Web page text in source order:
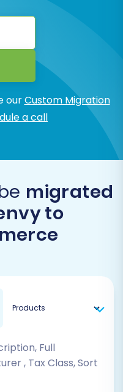
ourCustom Migration
a call
migrated
to
Full
, Tax Class, Sort